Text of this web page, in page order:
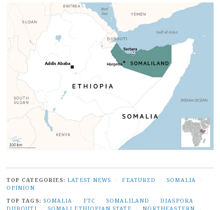
TOP CATEGORIES: LATEST NEWS FEATURED SOMALIA
OPINION
TOP TAGS: SOMALIA FTC SOMALILAND DIASPORA
DJIBOUTI
SOMALI ETHIOPIAN STATE NORTHEASTERN